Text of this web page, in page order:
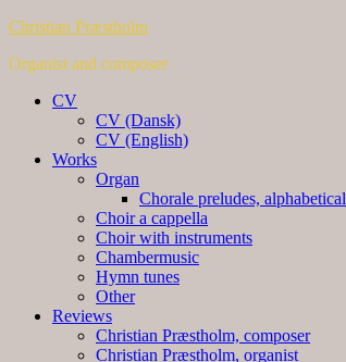
Christian Præstholm
Organist and composer
CV
CV (Dansk)
CV (English)
Works
Organ
Chorale preludes, alphabetical
Choir a cappella
Choir with instruments
Chambermusic
Hymn tunes
Other
Reviews
Christian Præstholm, composer
Christian Præstholm, organist